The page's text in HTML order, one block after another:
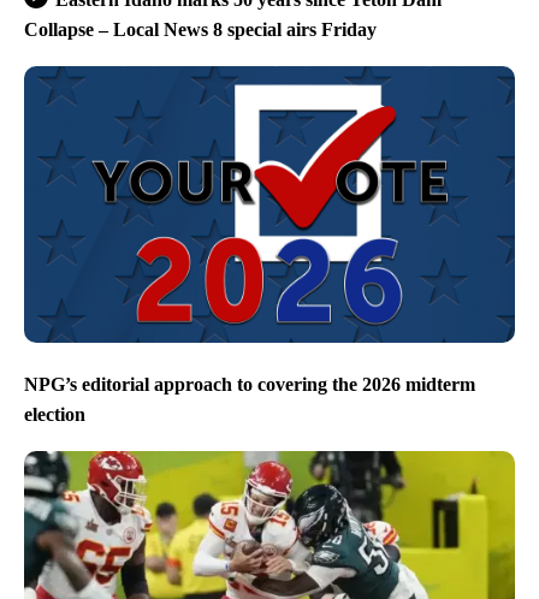
Collapse – Local News 8 special airs Friday
NPG’s editorial approach to covering the 2026 midterm
election